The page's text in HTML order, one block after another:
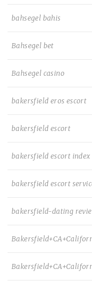
bahsegel bahis
Bahsegel bet
Bahsegel casino
bakersfield eros escort
bakersfield escort
bakersfield escort index
bakersfield escort
bakersfield-dating